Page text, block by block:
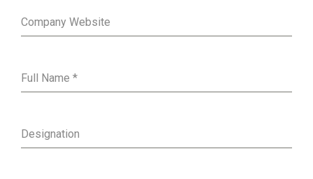
Company Website
Full Name *
Designation